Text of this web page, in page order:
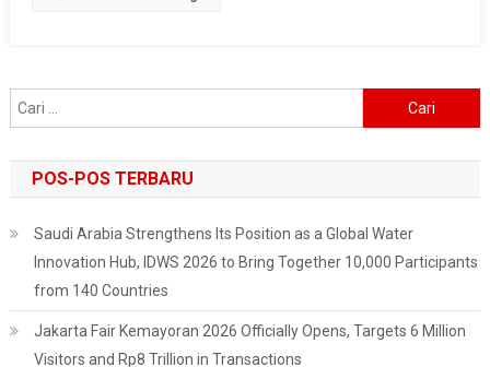
To
untuk:
POS-POS TERBARU
Saudi Arabia Strengthens Its Position as a Global Water
Innovation Hub, IDWS 2026 to Bring Together 10,000 Participants
from 140 Countries
Jakarta Fair Kemayoran 2026 Officially Opens, Targets 6 Million
Visitors and Rp8 Trillion in Transactions